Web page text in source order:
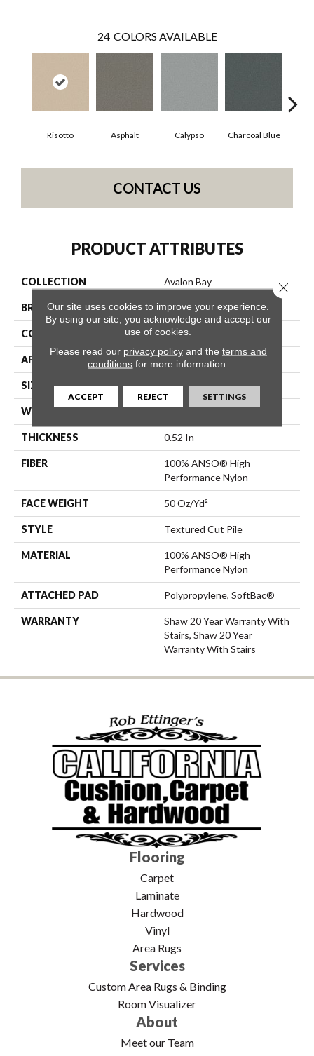
24 COLORS AVAILABLE
Risotto Asphalt Calypso Charcoal Blue
CONTACT US
PRODUCT ATTRIBUTES
COLLECTION Avalon Bay
BRAND Anderson Tuftex
CONSTRUCTION Textured Cut Pile
APPLICATION Residential
SIZE 12 Ft
WIDTH 12 Ft
THICKNESS 0.52 In
FIBER
100% ANSO® High
Performance Nylon
FACE WEIGHT 50 Oz/yd²
STYLE Textured Cut Pile
MATERIAL
100% ANSO® High
Performance Nylon
ATTACHED PAD Polypropylene, SoftBac®
WARRANTY
Shaw 20 Year Warranty With
Stairs, Shaw 20 Year
Warranty With Stairs
Flooring
Carpet
Laminate
Hardwood
Vinyl
Area Rugs
Services
Custom Area Rugs & Binding
Room Visualizer
About
Meet our Team
Our site uses cookies to improve your experience.
By using our site, you acknowledge and accept our
use of cookies.
Please read our privacy policyand the terms and
conditions for more information.
ACCEPT REJECT SETTINGS
Close